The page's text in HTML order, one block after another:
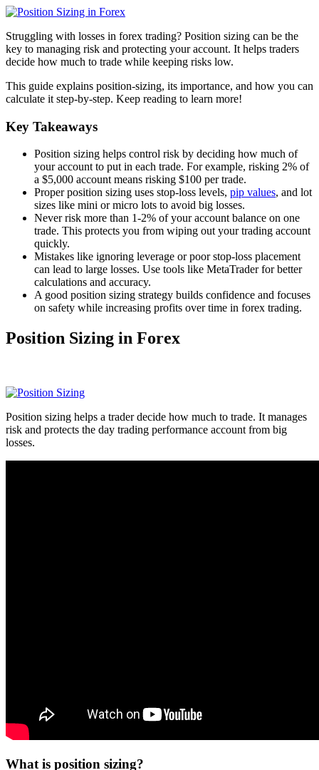
Struggling with losses in forex trading? Position sizing can be the
key to managing risk and protecting your account. It helps traders
decide how much to trade while keeping risks low.
This guide explains position-sizing, its importance, and how you can
calculate it step-by-step. Keep reading to learn more!
Key Takeaways
Position sizing helps control risk by deciding how much of
your account to put in each trade. For example, risking 2% of
a $5,000 account means risking $100 per trade.
Proper position sizing uses stop-loss levels, pip values, and lot
sizes like mini or micro lots to avoid big losses.
Never risk more than 1-2% of your account balance on one
trade. This protects you from wiping out your trading account
quickly.
Mistakes like ignoring leverage or poor stop-loss placement
can lead to large losses. Use tools like MetaTrader for better
calculations and accuracy.
A good position sizing strategy builds confidence and focuses
on safety while increasing profits over time in forex trading.
Position Sizing in Forex
Position sizing helps a trader decide how much to trade. It manages
risk and protects the day trading performance account from big
losses.
What is position sizing?